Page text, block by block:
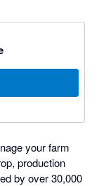
your farm
production
by over 30,000